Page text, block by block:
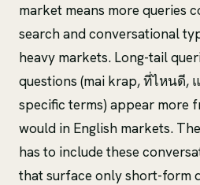
market means more queries
search and conversational
heavy markets. Long-tail
questions (mai krap, ที่ไหนดี,
specific terms) appear more
would in English markets.
has to include these
that surface only short-form